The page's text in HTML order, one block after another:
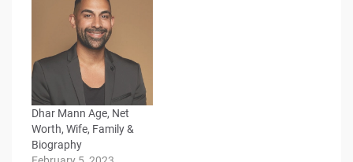
Dhar Mann Age, Net
Worth, Wife, Family &
Biography